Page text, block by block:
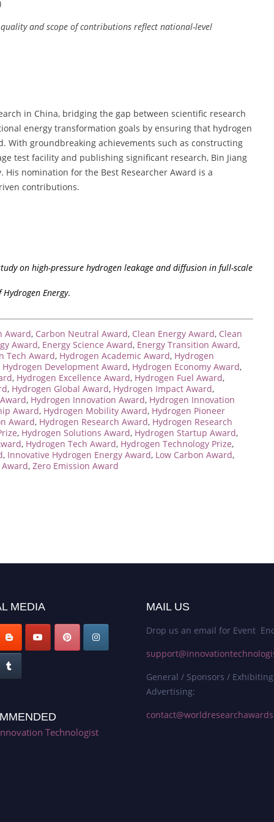
and scope of contributions reflect national-level
in China, bridging the gap between scientific research
energy transformation goals by ensuring that hydrogen
With groundbreaking achievements such as constructing
test facility and publishing significant research, Bin Jiang
nomination for the Best Researcher Award is a
contributions.
on high-pressure hydrogen leakage and diffusion in full-scale
Energy.
Award, Carbon Neutral Award, Clean Energy Award, Clean
Award, Energy Science Award, Energy Transition Award,
Tech Award, Hydrogen Academic Award, Hydrogen
Hydrogen Development Award, Hydrogen Economy Award,
, Hydrogen Excellence Award, Hydrogen Fuel Award,
, Hydrogen Global Award, Hydrogen Impact Award,
, Hydrogen Innovation Award, Hydrogen Innovation
Award, Hydrogen Mobility Award, Hydrogen Pioneer
Award, Hydrogen Research Award, Hydrogen Research
, Hydrogen Solutions Award, Hydrogen Startup Award,
, Hydrogen Tech Award, Hydrogen Technology Prize,
, Innovative Hydrogen Energy Award, Low Carbon Award,
, Zero Emission Award
MEDIA
Technologist
MAIL US
Drop us an email for Event
General / Sponsors /
Advertising: